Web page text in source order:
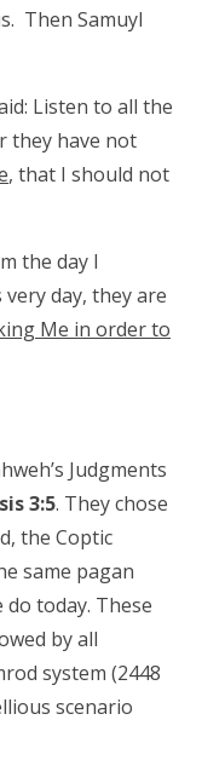
Then Samuyl
Listen to all the
they have not
, that I should not
the day I
day, they are
Me in order to
Judgments
3:5. They chose
the Coptic
same pagan
today. These
by all
system (2448
scenario